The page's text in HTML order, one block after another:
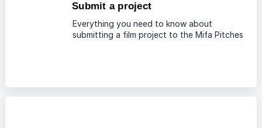
Submit a project
Everything you need to know about
submitting a film project to the Mifa Pitches